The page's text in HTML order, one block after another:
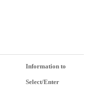
Information to
Select/Enter